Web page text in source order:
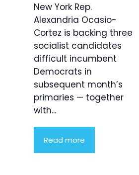
New York Rep.
Alexandria Ocasio-
Cortez is backing three
socialist candidates
difficult incumbent
Democrats in
subsequent month’s
primaries — together
with...
Read more